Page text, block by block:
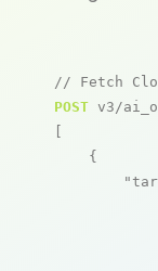
// Fetch
POST v3/
[
    {